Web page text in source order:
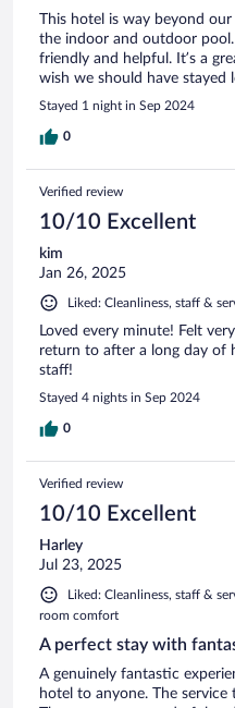
This hotel is way beyond
the indoor and outdoor
friendly and helpful. It’s a
wish we should have stayed
Stayed 1 night in Sep 2024
0
Verified review
10/10 Excellent
kim
Jan 26, 2025
Liked: Cleanliness, staff &
Loved every minute! Felt
return to after a long day of
staff!
Stayed 4 nights in Sep 2024
0
Verified review
10/10 Excellent
Harley
Jul 23, 2025
Liked: Cleanliness, staff &
room comfort
A perfect stay with
A genuinely fantastic
hotel to anyone. The